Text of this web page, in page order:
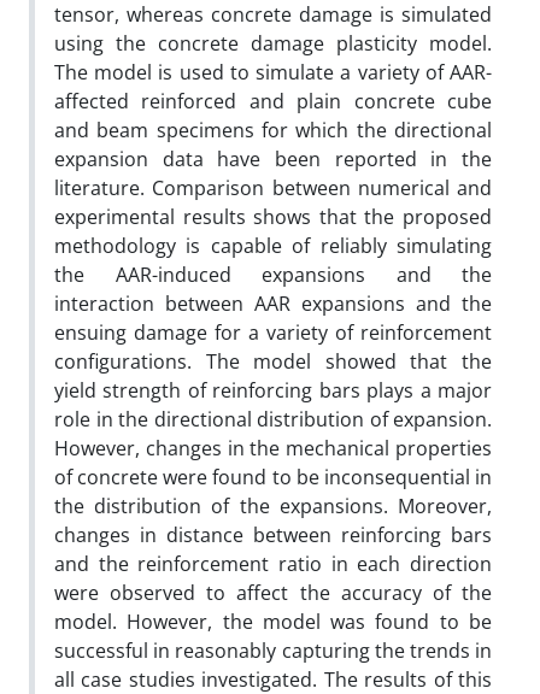
tensor, whereas concrete damage is simulated
using the concrete damage plasticity model.
The model is used to simulate a variety of AAR-
affected reinforced and plain concrete cube
and beam specimens for which the directional
expansion data have been reported in the
literature. Comparison between numerical and
experimental results shows that the proposed
methodology is capable of reliably simulating
the AAR-induced expansions and the
interaction between AAR expansions and the
ensuing damage for a variety of reinforcement
configurations. The model showed that the
yield strength of reinforcing bars plays a major
role in the directional distribution of expansion.
However, changes in the mechanical properties
of concrete were found to be inconsequential in
the distribution of the expansions. Moreover,
changes in distance between reinforcing bars
and the reinforcement ratio in each direction
were observed to affect the accuracy of the
model. However, the model was found to be
successful in reasonably capturing the trends in
all case studies investigated. The results of this